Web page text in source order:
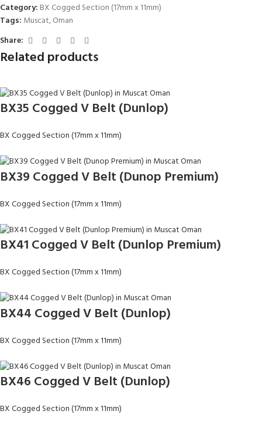
Category: BX Cogged Section (17mm x 11mm)
Tags: Muscat,Oman
Share:
Related products
BX35 Cogged V Belt (Dunlop)
BX Cogged Section (17mm x 11mm)
BX39 Cogged V Belt (Dunop Premium)
BX Cogged Section (17mm x 11mm)
BX41 Cogged V Belt (Dunlop Premium)
BX Cogged Section (17mm x 11mm)
BX44 Cogged V Belt (Dunlop)
BX Cogged Section (17mm x 11mm)
BX46 Cogged V Belt (Dunlop)
BX Cogged Section (17mm x 11mm)